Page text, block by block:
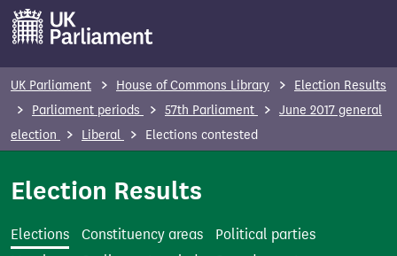
m
UK Parliament House of Commons Library
Election Results
Parliament periods
57th Parliament
June 2017 general
election
Liberal Elections contested
Election Results
Elections Constituency areas
Political parties